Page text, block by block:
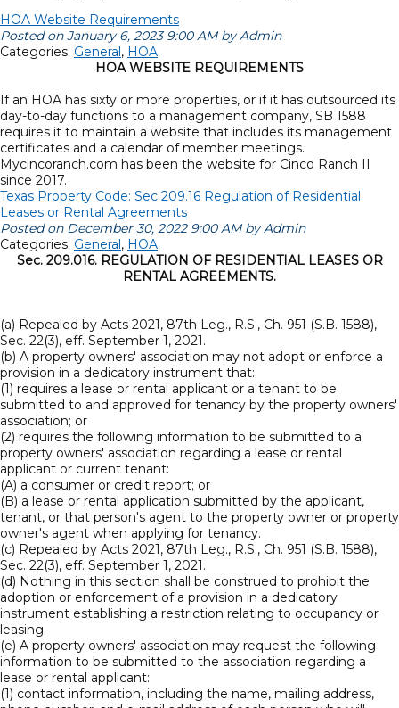
HOA Website Requirements
Posted on January 6, 2023 9:00 AM by Admin
Categories: General, HOA
HOA WEBSITE REQUIREMENTS
If an HOA has sixty or more properties, or if it has outsourced its
day-to-day functions to a management company, SB 1588
requires it to maintain a website that includes its management
certificates and a calendar of member meetings.
Mycincoranch.com has been the website for Cinco Ranch II
since 2017.
Texas Property Code: Sec 209.16 Regulation of Residential
Leases or Rental Agreements
Posted on December 30, 2022 9:00 AM by Admin
Categories: General, HOA
Sec. 209.016. REGULATION OF RESIDENTIAL LEASES OR
RENTAL AGREEMENTS.
(a) Repealed by Acts 2021, 87th Leg., R.S., Ch. 951 (S.B. 1588),
Sec. 22(3), eff. September 1, 2021.
(b) A property owners' association may not adopt or enforce a
provision in a dedicatory instrument that:
(1) requires a lease or rental applicant or a tenant to be
submitted to and approved for tenancy by the property owners'
association; or
(2) requires the following information to be submitted to a
property owners' association regarding a lease or rental
applicant or current tenant:
(A) a consumer or credit report; or
(B) a lease or rental application submitted by the applicant,
tenant, or that person's agent to the property owner or property
owner's agent when applying for tenancy.
(c) Repealed by Acts 2021, 87th Leg., R.S., Ch. 951 (S.B. 1588),
Sec. 22(3), eff. September 1, 2021.
(d) Nothing in this section shall be construed to prohibit the
adoption or enforcement of a provision in a dedicatory
instrument establishing a restriction relating to occupancy or
leasing.
(e) A property owners' association may request the following
information to be submitted to the association regarding a
lease or rental applicant:
(1) contact information, including the name, mailing address,